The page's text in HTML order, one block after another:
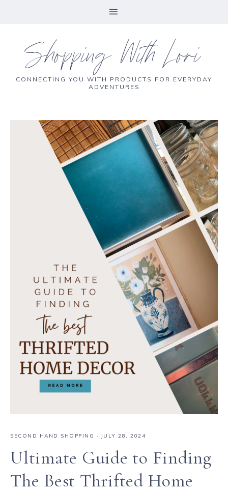
Shopping With Lori
CONNECTING YOU WITH PRODUCTS FOR EVERYDAY
ADVENTURES
SECOND HAND SHOPPING · JULY 28, 2024
Ultimate Guide to Finding
The Best Thrifted Home